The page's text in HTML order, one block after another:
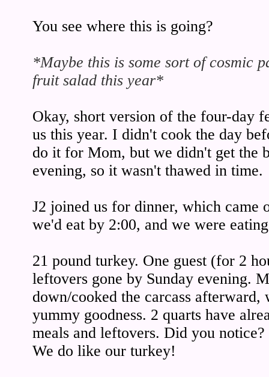
You see where this is going?
*Maybe this is some sort of cosmic
fruit salad this year*
Okay, short version of the four-day
us this year. I didn't cook the day
do it for Mom, but we didn't get the
evening, so it wasn't thawed in time.
J2 joined us for dinner, which came
we'd eat by 2:00, and we were
21 pound turkey. One guest (for 2
leftovers gone by Sunday evening.
down/cooked the carcass afterward,
yummy goodness. 2 quarts have
meals and leftovers. Did you
We do like our turkey!